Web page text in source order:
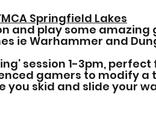
Springfield Lakes
and play some amazing
ie Warhammer and
session 1-3pm,
gamers to modify a
you skid and slide your